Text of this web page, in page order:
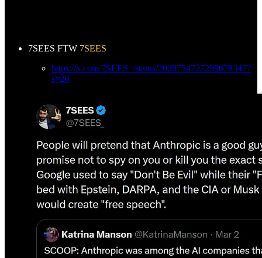
7SEES FTW 7SEES
https://x.com/7SEES_/status/2028754727299678347?
s=20